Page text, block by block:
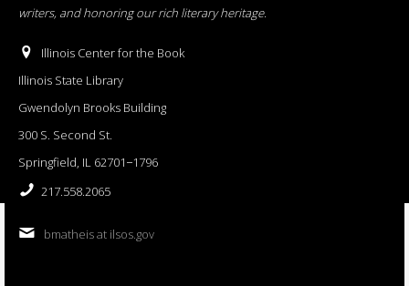
writers, and honoring our rich literary heritage.
Illinois Center for the Book
Illinois State Library
Gwendolyn Brooks Building
300 S. Second St.
Springfield, IL 62701−1796
217.558.2065
bmatheis at ilsos.gov